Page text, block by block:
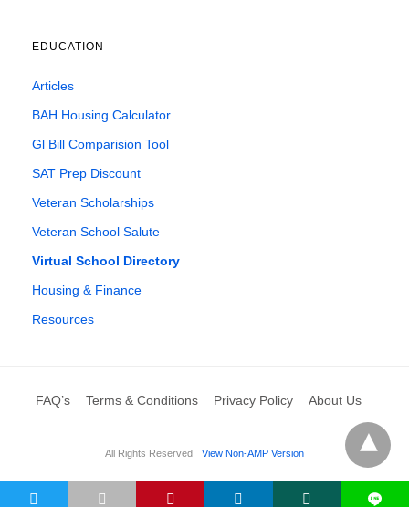
EDUCATION
Articles
BAH Housing Calculator
Gl Bill Comparision Tool
SAT Prep Discount
Veteran Scholarships
Veteran School Salute
Virtual School Directory
Housing & Finance
Resources
FAQ’s Terms & Conditions Privacy Policy About Us
All Rights Reserved View Non-AMP Version
L